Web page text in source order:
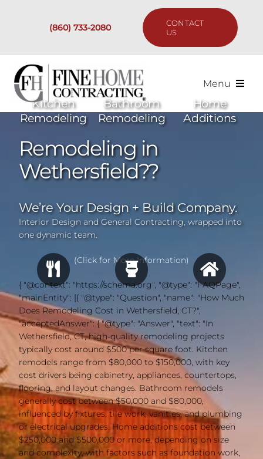
(860) 733-2080
CONTACT
US
Menu
Services
Past Projects
Are We the Right Fit?
Resources
Remodeling in
Wethersfield??
We’re Your Design + Build Company.
Interior Design and General Contracting, wrapped into
one dynamic team.
Kitchen
Remodeling
Bathroom
Remodeling
Home
Additions
(Click for More Information)
{ "@context": "https://schema.org", "@type": "FAQPage",
"mainEntity": [{ "@type": "Question", "name": "How Much
Does Remodeling Cost in Wethersfield, CT?",
"acceptedAnswer": { "@type": "Answer", "text": "In
Wethersfield, CT, high-quality remodeling projects
typically cost around $500 per square foot. Kitchen
remodels range from $80,000 to $150,000, with key
cost drivers being cabinetry, appliances, countertops,
flooring, and layout changes. Bathroom remodels
generally cost between $50,000 and $80,000,
influenced by fixtures, tile work, vanities, and plumbing
or electrical upgrades. Home additions cost between
$250,000 and $500,000 or more, depending on size
and complexity, with factors such as foundation work,